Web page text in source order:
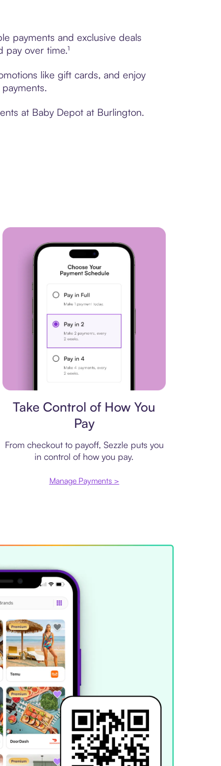
payments and exclusive deals
over time.¹
like gift cards, and enjoy
at Baby Depot at Burlington.
Take Control of How You
Pay
From checkout to payoff, Sezzle puts you
in control of how you pay.
Manage Payments >